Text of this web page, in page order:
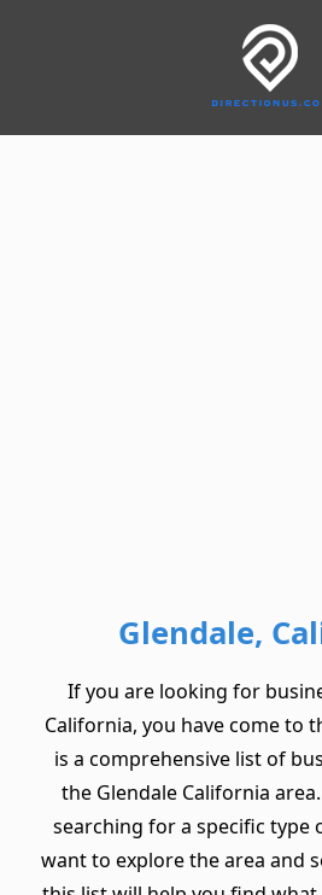
Glendale,
If you are looking for
California, you have come to
is a comprehensive list of
the Glendale California
searching for a specific type
want to explore the area and